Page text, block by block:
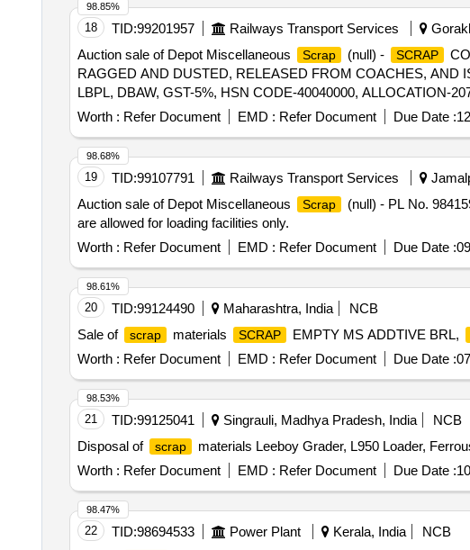
18 TID:99201957 Railways Transport Services
Auction sale of Depot Miscellaneous
Scrap (null) - SCRAP
RAGGED AND DUSTED, RELEASED FROM COACHES, AND
LBPL, DBAW, GST-5%, HSN CODE-40040000, ALLOCATION-
Worth : Refer Document EMD : Refer Document Due Date :
98.85%
19 TID:99107791 Railways Transport Services
Auction sale of Depot Miscellaneous
Scrap (null) - PL No.
are allowed for loading facilities only.
Worth : Refer Document EMD : Refer Document Due Date :
98.68%
20 TID:99124490 Maharashtra, India
NCB
Sale of
scrap materials SCRAP EMPTY MS ADDTIVE BRL,
Worth : Refer Document EMD : Refer Document Due Date :
98.61%
21 TID:99125041 Singrauli, Madhya Pradesh, India
NCB
Disposal of
scrap materials Leeboy Grader, L950 Loader,
Worth : Refer Document EMD : Refer Document Due Date :
98.53%
22 TID:98694533 Power Plant Kerala, India
NCB
98.47%